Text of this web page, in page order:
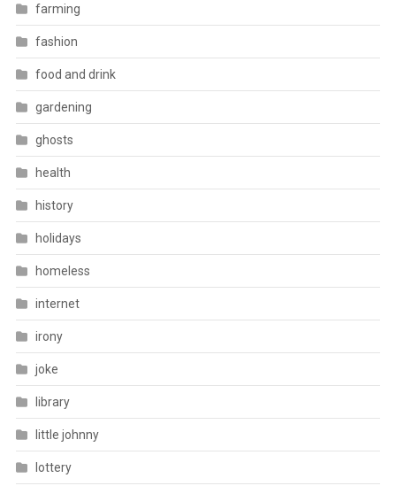
farming
fashion
food and drink
gardening
ghosts
health
history
holidays
homeless
internet
irony
joke
library
little johnny
lottery